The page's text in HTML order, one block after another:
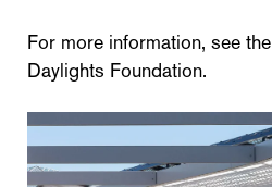
For more information, see the
Daylights Foundation.